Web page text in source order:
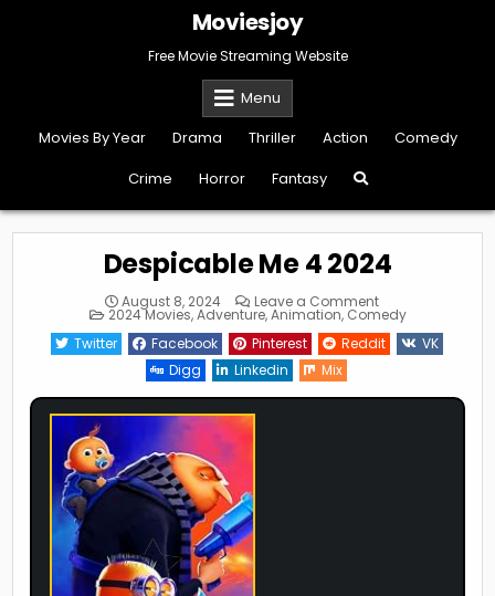
Moviesjoy
Free Movie Streaming Website
Menu
Movies By Year
Drama Thriller Action
Comedy
Crime
Horror Fantasy
Despicable Me 4 2024
August 8, 2024 Leave a Commenton
Despicable
4
2024
Posted
2024 Movies,Adventure,Animation, Comedy
Twitter
Facebook Pinterest Reddit
VK
Digg
Linkedin Mix